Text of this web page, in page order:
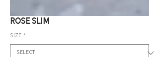
ROSE SLIM
Size *